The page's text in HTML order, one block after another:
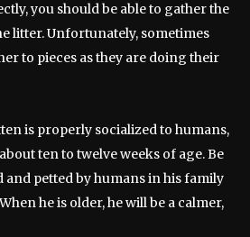
you should be able to gather the
litter. Unfortunately, sometimes
to pieces as they are doing their
is properly socialized to humans,
ten to twelve weeks of age. Be
and petted by humans in his family
he is older, he will be a calmer,